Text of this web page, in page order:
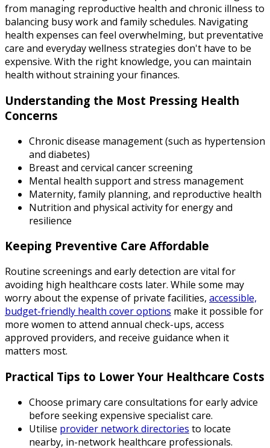
from managing reproductive health and chronic illness to
balancing busy work and family schedules. Navigating
health expenses can feel overwhelming, but preventative
care and everyday wellness strategies don't have to be
expensive. With the right knowledge, you can maintain
health without straining your finances.
Understanding the Most Pressing Health
Concerns
Chronic disease management (such as hypertension
and diabetes)
Breast and cervical cancer screening
Mental health support and stress management
Maternity, family planning, and reproductive health
Nutrition and physical activity for energy and
resilience
Keeping Preventive Care Affordable
Routine screenings and early detection are vital for
avoiding high healthcare costs later. While some may
worry about the expense of private facilities, accessible,
budget-friendly health cover options make it possible for
more women to attend annual check-ups, access
approved providers, and receive guidance when it
matters most.
Practical Tips to Lower Your Healthcare Costs
Choose primary care consultations for early advice
before seeking expensive specialist care.
Utilise provider network directories to locate
nearby, in-network healthcare professionals.